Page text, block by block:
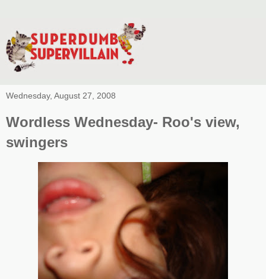
Wednesday, August 27, 2008
Wordless Wednesday- Roo's view,
swingers